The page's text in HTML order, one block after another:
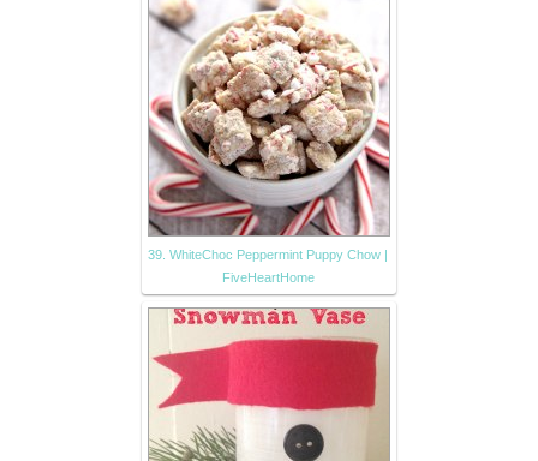
39. WhiteChoc Peppermint Puppy Chow |
FiveHeartHome